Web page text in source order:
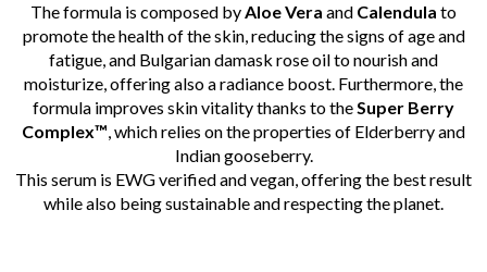
The formula is composed byAloe Vera and Calendula to
promote the health of the skin, reducing the signs of age and
fatigue, and Bulgarian damask rose oil to nourish and
moisturize, offering also a radiance boost. Furthermore, the
formula improves skin vitality thanks to theSuper Berry
Complex™, which relies on the properties of Elderberry and
Indian gooseberry.
This serum is EWG verified and vegan, offering the best result
while also being sustainable and respecting the planet.